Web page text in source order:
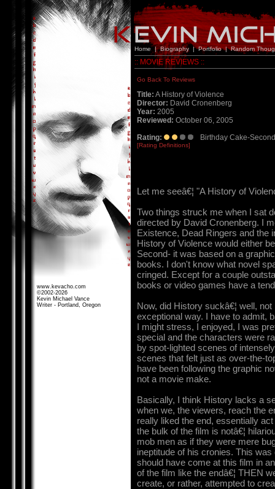
Home|Biography |Portfolio|Random
:: MOVIE REVIEWS ::
www.kevacho.com
©2002-2026
Kevin Michael Vance
Writer - Portland, Oregon
Go Back To Reviews
Title: A History of Violence
Director: David Cronenberg
Year: 2005
Reviewed: October 06, 2005
Rating:
Birthday Cake-
[Rating Definitions]
Let me seeâ€¦ "A History of
Two things struck me when I sat
directed by David Cronenberg. I
Existence, Dead Ringers and the
History of Violence would either
Second- it was based on a
books. I don't know what novel
cringed. Except for a couple
books or video games have a
Now, did History suckâ€¦ well,
exceptional way. I have to admit,
I might stress, I enjoyed, I was
special and the characters were
by spot-lighted scenes of
scenes that felt just as over-the-
have been following the graphic
not a movie make.
Basically, I think History lacks a
when we, the viewers, reach the
really liked the end, essentially
the bulk of the film is notâ€¦
mob men as if they were mere
ineptitude of his cronies. This
should have come at this film in
of the film like the endâ€¦ THEN
create, or rather, attempted to